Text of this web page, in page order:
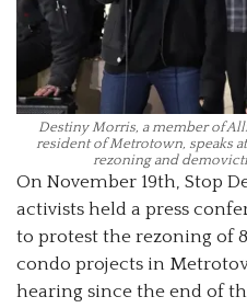
Destiny Morris, a member of
resident of Metrotown, speaks
rezoning and
On November 19th, Stop
activists held a press
to protest the rezoning of
condo projects in
hearing since the end of